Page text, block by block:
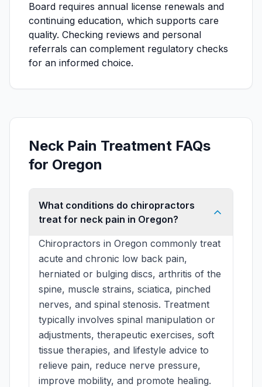
Board requires annual license renewals and
continuing education, which supports care
quality. Checking reviews and personal
referrals can complement regulatory checks
for an informed choice.
Neck Pain Treatment FAQs
for Oregon
What conditions do chiropractors
treat for neck pain in Oregon?
Chiropractors in Oregon commonly treat
acute and chronic low back pain,
herniated or bulging discs, arthritis of the
spine, muscle strains, sciatica, pinched
nerves, and spinal stenosis. Treatment
typically involves spinal manipulation or
adjustments, therapeutic exercises, soft
tissue therapies, and lifestyle advice to
relieve pain, reduce nerve pressure,
improve mobility, and promote healing.